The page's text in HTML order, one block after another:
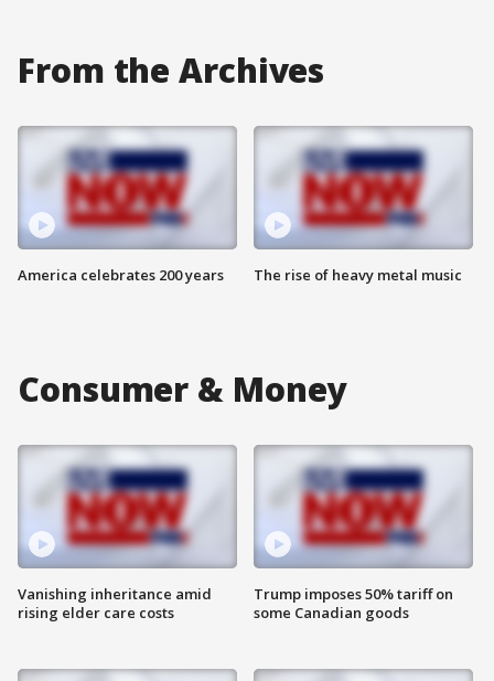
From the Archives
America celebrates 200 years The rise of heavy metal music
Consumer & Money
Vanishing inheritance amid
rising elder care costs
Trump imposes 50% tariff on
some Canadian goods